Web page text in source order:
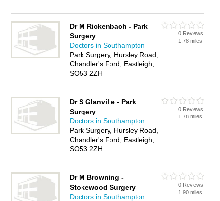
Dr M Rickenbach - Park
Surgery
Doctors in Southampton
Park Surgery, Hursley Road,
Chandler's Ford, Eastleigh,
SO53 2ZH
0 Reviews
1.78 miles
Dr S Glanville - Park
Surgery
Doctors in Southampton
Park Surgery, Hursley Road,
Chandler's Ford, Eastleigh,
SO53 2ZH
0 Reviews
1.78 miles
Dr M Browning -
Stokewood Surgery
Doctors in Southampton
0 Reviews
1.90 miles